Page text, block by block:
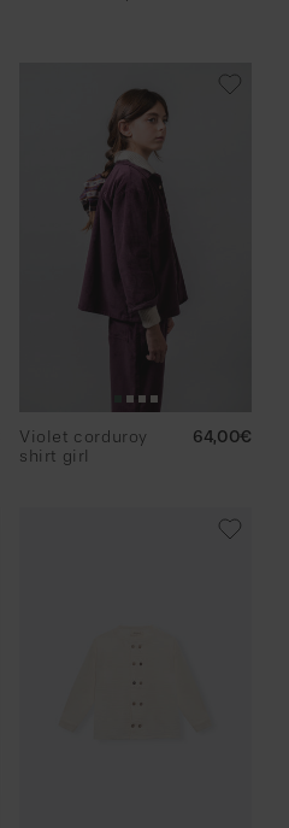
Violet corduroy
shirt girl
Regular
64,00€